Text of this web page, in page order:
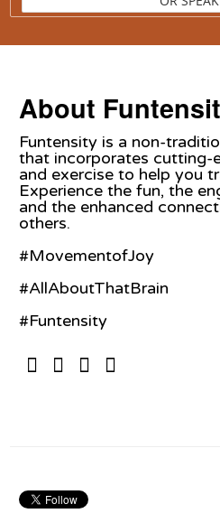
About
Funtensity is a non-
that incorporates cutting-
and exercise to help you
Experience the fun, the
and the enhanced
others.
#MovementofJoy
#AllAboutThatBrain
#Funtensity